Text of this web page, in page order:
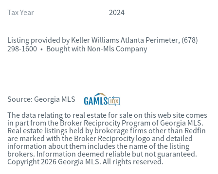
Tax Year 2024
Listing provided by Keller Williams Atlanta Perimeter, (678)
298-1600 • Bought with Non-Mls Company
Source: Georgia MLS
The data relating to real estate for sale on this web site comes
in part from the Broker Reciprocity Program of Georgia MLS.
Real estate listings held by brokerage firms other than Redfin
are marked with the Broker Reciprocity logo and detailed
information about them includes the name of the listing
brokers. Information deemed reliable but not guaranteed.
Copyright 2026 Georgia MLS. All rights reserved.